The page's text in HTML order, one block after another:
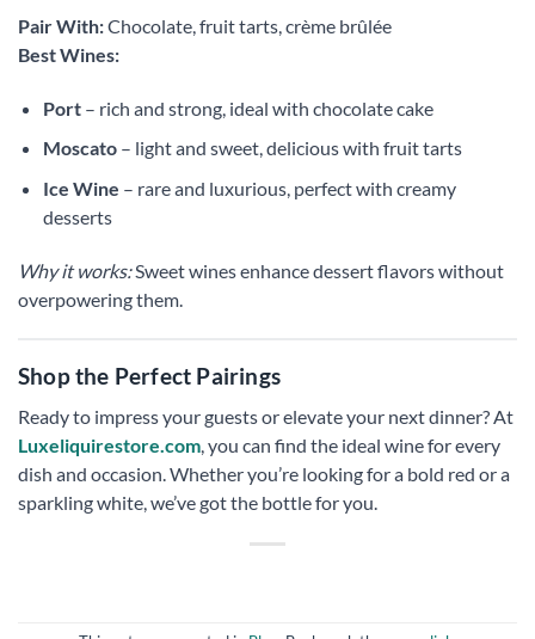
Pair With:Chocolate, fruit tarts, crème brûlée
Best Wines:
Port– rich and strong, ideal with chocolate cake
Moscato– light and sweet, delicious with fruit tarts
Ice Wine – rare and luxurious, perfect with creamy
desserts
Why it works:Sweet wines enhance dessert flavors without
overpowering them.
Shop the Perfect Pairings
Ready to impress your guests or elevate your next dinner? At
Luxeliquirestore.com, you can find the ideal wine for every
dish and occasion. Whether you’re looking for a bold red or a
sparkling white, we’ve got the bottle for you.